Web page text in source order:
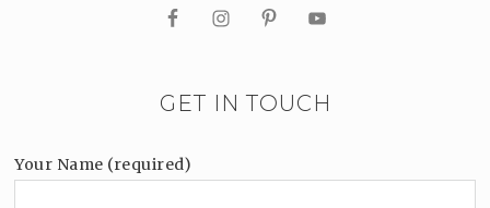
GET IN TOUCH
Your Name (required)